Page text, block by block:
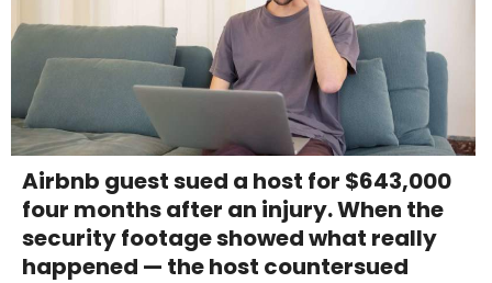
Airbnb guest sued a host for $643,000
four months after an injury. When the
security footage showed what really
happened — the host countersued